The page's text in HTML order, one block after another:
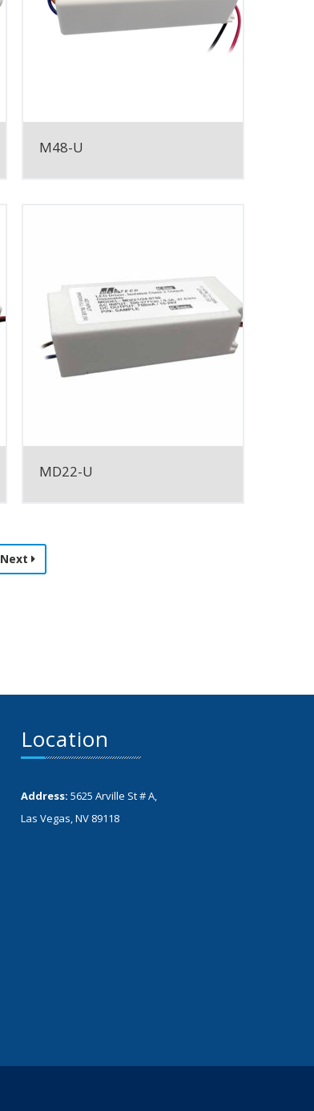
M48-U
MD22-U
Next
Location
Address: 5625 Arville St # A,
Las Vegas, NV 89118